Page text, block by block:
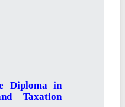
Diploma in
Taxation